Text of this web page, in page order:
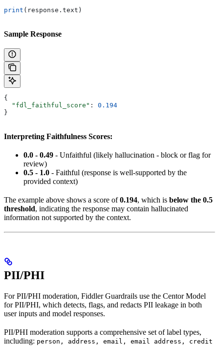
print (response.text)
Sample Response
{
  "fdl_faithful_score"
: 0.194
}
Interpreting Faithfulness Scores:
0.0 - 0.49 - Unfaithful (likely hallucination - block or flag for
review)
0.5 - 1.0 - Faithful (response is well-supported by the
provided context)
The example above shows a score of0.194, which is below the 0.5
threshold, indicating the response may contain hallucinated
information not supported by the context.
PII/PHI
For PII/PHI moderation, Fiddler Guardrails use the Centor Model
for PII/PHI, which detects, flags, and redacts PII leakage in both
user inputs and model responses.
PII/PHI moderation supports a comprehensive set of label types,
including: person, address, email, email address, credit